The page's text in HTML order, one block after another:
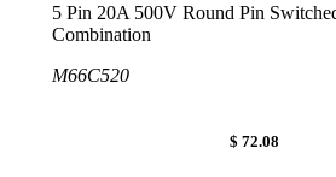
5 Pin 20A 500V Round Pin
Combination
M66C520
$ 72.08